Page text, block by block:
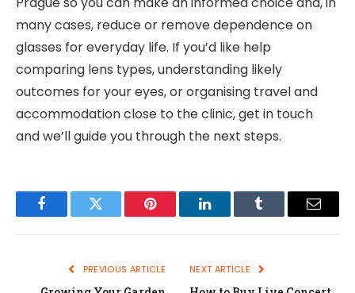
many cases, reduce or remove dependence on
glasses for everyday life. If you’d like help
comparing lens types, understanding likely
outcomes for your eyes, or organising travel and
accommodation close to the clinic, get in touch
and we’ll guide you through the next steps.
FacebookTwitter Pinterest LinkedInTumblr Email
PREVIOUS ARTICLE NEXT ARTICLE